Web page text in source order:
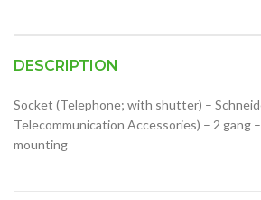
DESCRIPTION
Socket (Telephone; with shutter) –
Telecommunication Accessories) – 2 gang
mounting